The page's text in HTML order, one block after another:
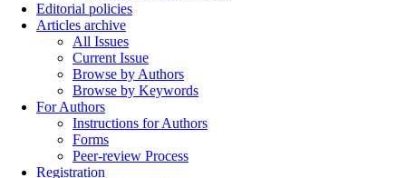
Editorial policies
Articles archive
All Issues
Current Issue
Browse by Authors
Browse by Keywords
For Authors
Instructions for Authors
Forms
Peer-review Process
Registration